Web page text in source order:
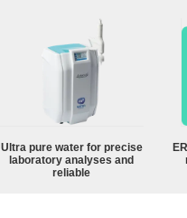
Ultra pure water for precise
laboratory analyses and
reliable